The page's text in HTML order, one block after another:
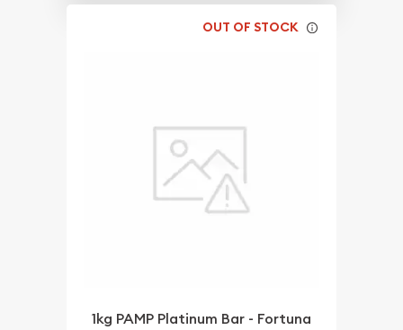
OUT OF STOCK
1kg PAMP Platinum Bar - Fortuna